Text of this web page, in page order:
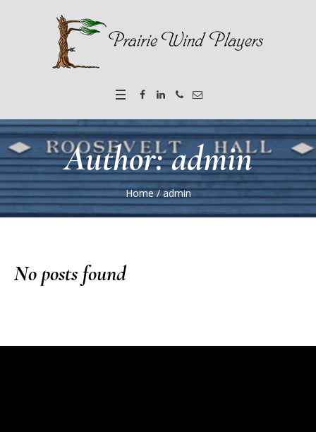
Author:admin
Home /admin
No posts found